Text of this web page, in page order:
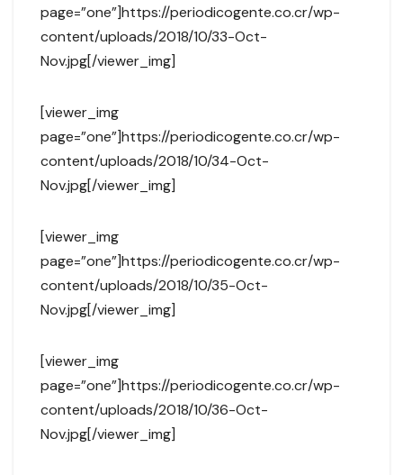
page=”one”]https://periodicogente.co.cr/wp-
content/uploads/2018/10/33-Oct-
Nov.jpg[/viewer_img]
[viewer_img
page=”one”]https://periodicogente.co.cr/wp-
content/uploads/2018/10/34-Oct-
Nov.jpg[/viewer_img]
[viewer_img
page=”one”]https://periodicogente.co.cr/wp-
content/uploads/2018/10/35-Oct-
Nov.jpg[/viewer_img]
[viewer_img
page=”one”]https://periodicogente.co.cr/wp-
content/uploads/2018/10/36-Oct-
Nov.jpg[/viewer_img]